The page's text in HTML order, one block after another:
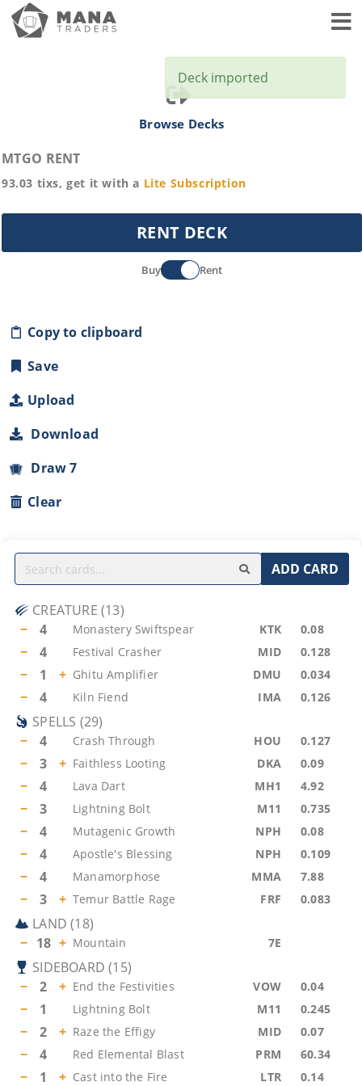
Browse Decks
MTGO RENT
93.03 tixs, get it with a Lite Subscription
RENT DECK
Buy Rent
Copy to clipboard
Save
Upload
Download
Draw 7
Clear
ADD CARD
CREATURE (13)
−
4 Monastery Swiftspear KTK 0.08
− 4 Festival Crasher MID 0.128
− 1 + Ghitu Amplifier DMU 0.034
− 4 Kiln Fiend IMA 0.126
SPELLS (29)
−
4 Crash Through HOU 0.127
− 3 + Faithless Looting DKA 0.09
− 4 Lava Dart MH1 4.92
− 3 Lightning Bolt M11 0.735
− 4 Mutagenic Growth NPH 0.08
− 4 Apostle's Blessing NPH 0.109
− 4 Manamorphose MMA 7.88
− 3 + Temur Battle Rage FRF 0.083
LAND (18)
− 18 + Mountain 7E
SIDEBOARD (15)
−
2 + End the Festivities VOW 0.04
− 1 Lightning Bolt M11 0.245
− 2 + Raze the Effigy MID 0.07
− 4 Red Elemental Blast PRM 60.34
− 1 + Cast into the Fire LTR 0.14
Deck imported